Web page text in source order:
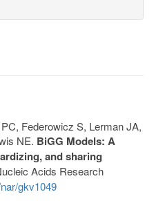
Federowicz S, Lerman JA,
NE. BiGG Models: A
and sharing
Acids Research
gkv1049